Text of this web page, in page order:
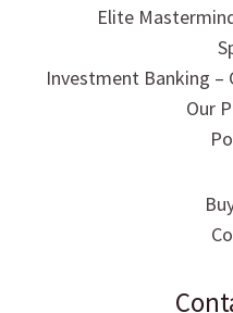
Elite
Investment Banking –
Our